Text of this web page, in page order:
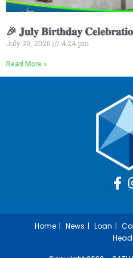
🎉 𝐉𝐮𝐥𝐲 𝐁𝐢𝐫𝐭𝐡𝐝𝐚𝐲
July 30, 2026 4:24 pm
Read More »
Home News Loan